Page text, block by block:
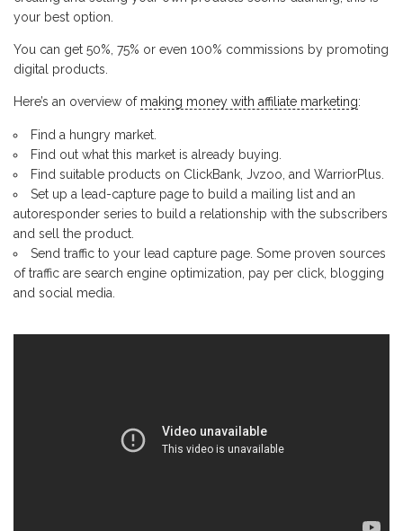
your best option.
You can get 50%, 75% or even 100% commissions by promoting
digital products.
Here’s an overview of making money with affiliate marketing:
Find a hungry market.
Find out what this market is already buying.
Find suitable products on ClickBank, Jvzoo, and WarriorPlus.
Set up a lead-capture page to build a mailing list and an
autoresponder series to build a relationship with the subscribers
and sell the product.
Send traffic to your lead capture page. Some proven sources
of traffic are search engine optimization, pay per click, blogging
and social media.